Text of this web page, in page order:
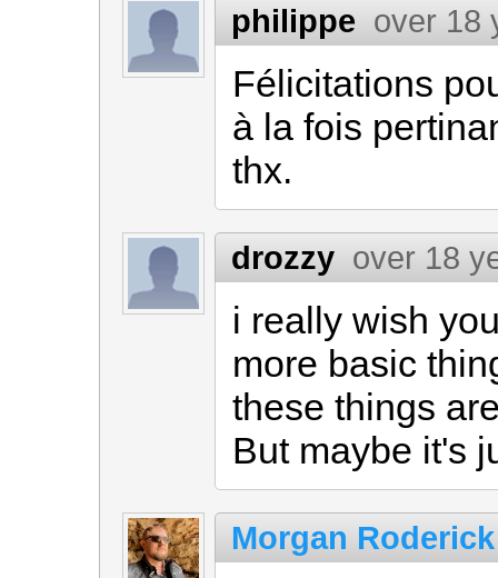
philippe over 18
Félicitations
à la fois
thx.
drozzy over 18
i really wish
more basic
these things
But maybe it's
Morgan Roderick